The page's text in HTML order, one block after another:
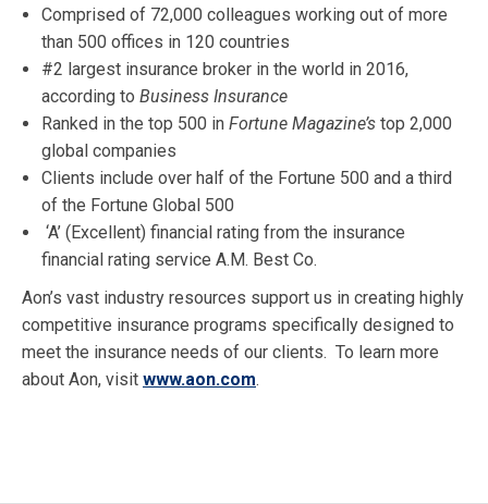
Comprised of 72,000 colleagues working out of more
than 500 offices in 120 countries
#2 largest insurance broker in the world in 2016,
according to Business Insurance
Ranked in the top 500 in Fortune Magazine’s top 2,000
global companies
Clients include over half of the Fortune 500 and a third
of the Fortune Global 500
‘A’ (Excellent) financial rating from the insurance
financial rating service A.M. Best Co.
Aon’s vast industry resources support us in creating highly
competitive insurance programs specifically designed to
meet the insurance needs of our clients. To learn more
about Aon, visit www.aon.com.